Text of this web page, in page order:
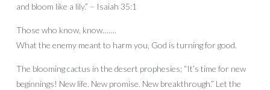
and bloom like a lily.” – Isaiah 35:1
Those who know, know…….
What the enemy meant to harm you, God is turning for good.
The blooming cactus in the desert prophesies; “It’s time for new
beginnings! New life. New promise. New breakthrough.” Let the